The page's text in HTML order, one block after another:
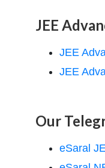
JEE
JEE
JEE
Our
eSaral